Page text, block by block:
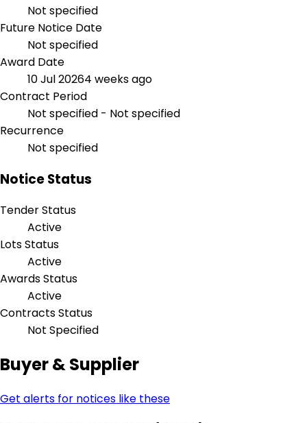
Not specified
Future Notice Date
Not specified
Award Date
10 Jul 20264 weeks ago
Contract Period
Not specified - Not specified
Recurrence
Not specified
Notice Status
Tender Status
Active
Lots Status
Active
Awards Status
Active
Contracts Status
Not Specified
Buyer & Supplier
Get alerts for notices like these